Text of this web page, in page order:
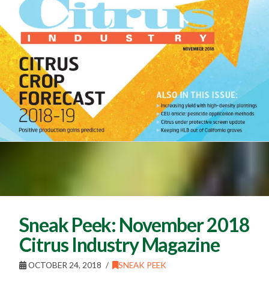
Sneak Peek: November 2018
Citrus Industry Magazine
OCTOBER 24, 2018 SNEAK PEEK